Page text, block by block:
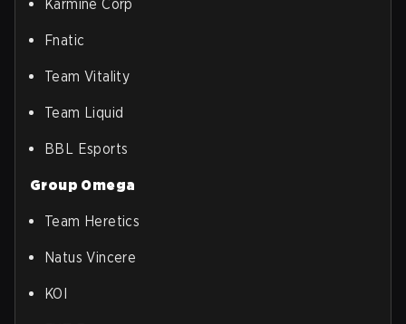
Karmine Corp
Fnatic
Team Vitality
Team Liquid
BBL Esports
Group Omega
Team Heretics
Natus Vincere
KOI